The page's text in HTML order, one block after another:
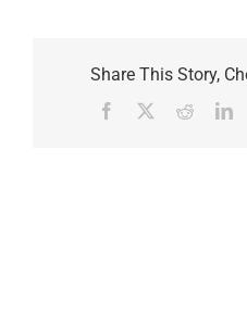
Share This Story,
Facebook Reddit